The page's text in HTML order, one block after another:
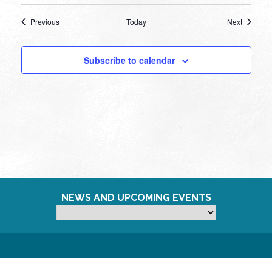
PreviousEvents Today NextEvents
Subscribe to calendar
NEWS AND UPCOMING EVENTS